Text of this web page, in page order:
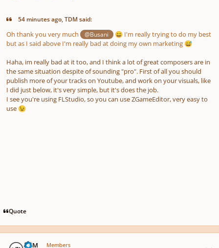
54 minutes ago, TDM said:
Oh thank you very much @Busani 😄I'm really trying to do my best
but as I said above I'm really bad at doing my own marketing 😅
Haha, im really bad at it too, and I think a lot of great composers are in
the same situation despite of sounding "pro". First of all you should
publish more of your tracks on Youtube, and work on your visuals, like
I did just below, it's very simple, but it's does the job.
I see you're using FLStudio, so you can use ZGameEditor, very easy to
use 😉
Quote
TDM Members